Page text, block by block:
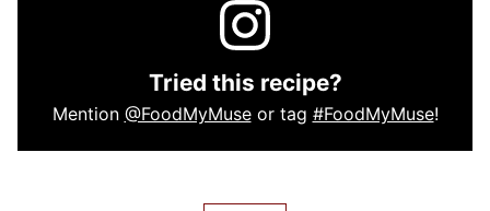
Tried this recipe?
Mention @FoodMyMuseor tag #FoodMyMuse!